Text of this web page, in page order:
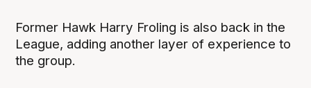
Former Hawk Harry Froling is also back in the
League, adding another layer of experience to
the group.